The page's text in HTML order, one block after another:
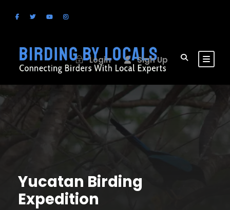
Login Sign Up
Yucatan Birding
Expedition